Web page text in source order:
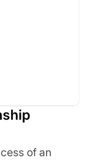
of an